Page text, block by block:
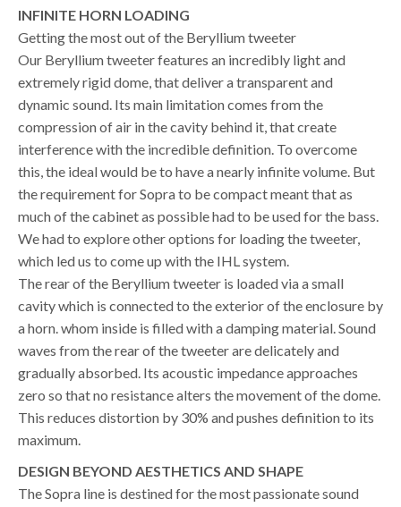
INFINITE HORN LOADING
Getting the most out of the Beryllium tweeter
Our Beryllium tweeter features an incredibly light and
extremely rigid dome, that deliver a transparent and
dynamic sound. Its main limitation comes from the
compression of air in the cavity behind it, that create
interference with the incredible definition. To overcome
this, the ideal would be to have a nearly infinite volume. But
the requirement for Sopra to be compact meant that as
much of the cabinet as possible had to be used for the bass.
We had to explore other options for loading the tweeter,
which led us to come up with the IHL system.
The rear of the Beryllium tweeter is loaded via a small
cavity which is connected to the exterior of the enclosure by
a horn. whom inside is filled with a damping material. Sound
waves from the rear of the tweeter are delicately and
gradually absorbed. Its acoustic impedance approaches
zero so that no resistance alters the movement of the dome.
This reduces distortion by 30% and pushes definition to its
maximum.
DESIGN BEYOND AESTHETICS AND SHAPE
The Sopra line is destined for the most passionate sound